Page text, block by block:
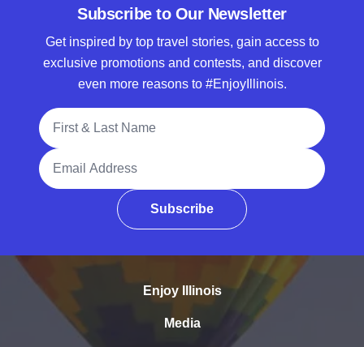
Subscribe to Our Newsletter
Get inspired by top travel stories, gain access to
exclusive promotions and contests, and discover
even more reasons to #EnjoyIllinois.
Full Name
Email Address
Subscribe
Enjoy Illinois
Media